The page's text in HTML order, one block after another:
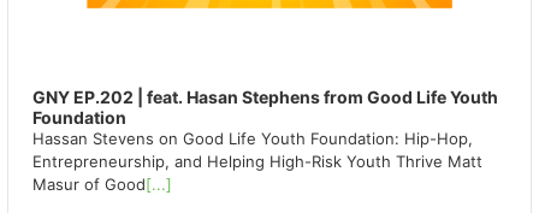
GNY EP.202 | feat. Hasan Stephens from Good Life Youth
Foundation
Hassan Stevens on Good Life Youth Foundation: Hip-Hop,
Entrepreneurship, and Helping High-Risk Youth Thrive Matt
Masur of Good[...]